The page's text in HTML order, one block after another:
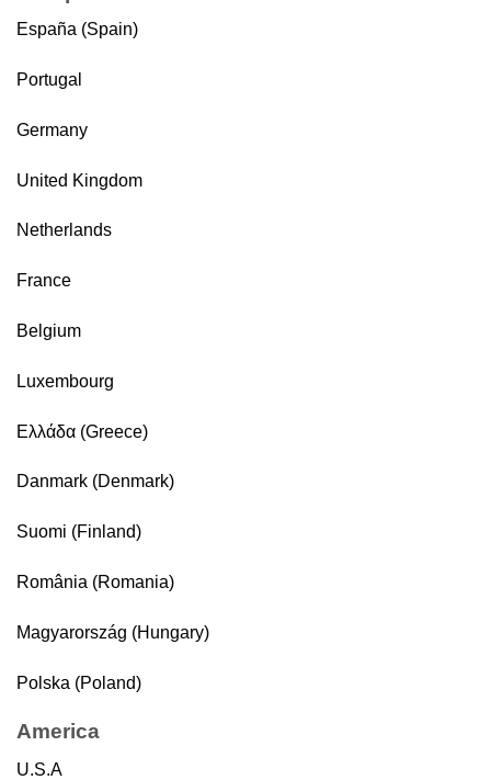
España (Spain)
Portugal
Germany
United Kingdom
Netherlands
France
Belgium
Luxembourg
Ελλάδα (Greece)
Danmark (Denmark)
Suomi (Finland)
România (Romania)
Magyarország (Hungary)
Polska (Poland)
America
U.S.A